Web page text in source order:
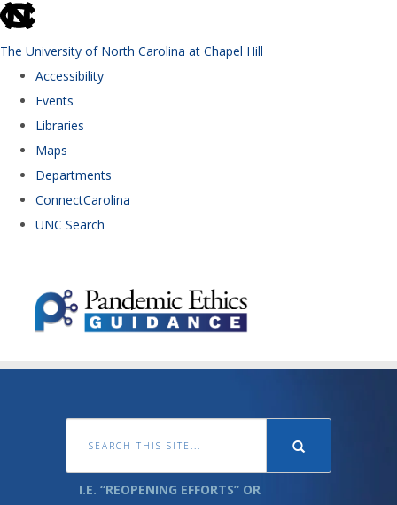
skip to the end of the global utility bar
The University of North Carolina at Chapel Hill
Accessibility
Events
Libraries
Maps
Departments
ConnectCarolina
UNC Search
I.E. “REOPENING EFFORTS” OR